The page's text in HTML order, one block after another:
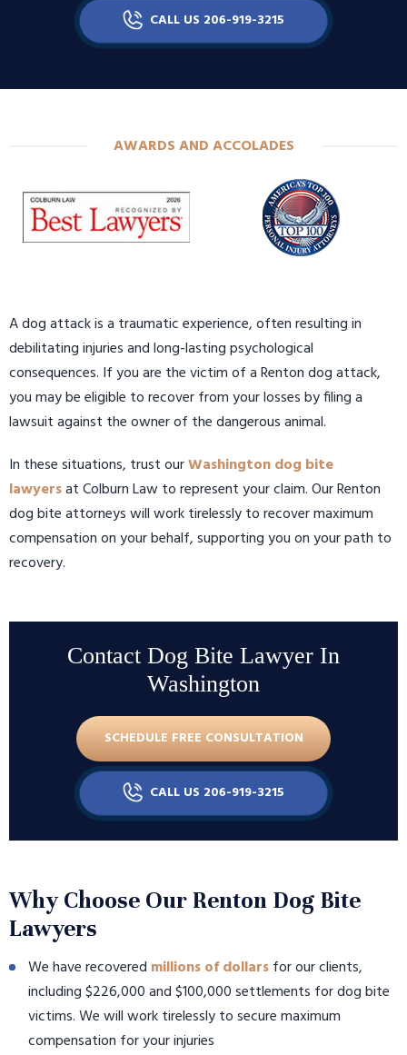
CALL US 206-919-3215
AWARDS AND ACCOLADES
A dog attack is a traumatic experience, often resulting in
debilitating injuries and long-lasting psychological
consequences. If you are the victim of a Renton dog attack,
you may be eligible to recover from your losses by filing a
lawsuit against the owner of the dangerous animal.
In these situations, trust ourWashington dog bite
lawyersat Colburn Law to represent your claim. Our Renton
dog bite attorneys will work tirelessly to recover maximum
compensation on your behalf, supporting you on your path to
recovery.
Contact Dog Bite Lawyer In
Washington
SCHEDULE FREE CONSULTATION
CALL US 206-919-3215
Why Choose Our Renton Dog Bite
Lawyers
We have recovered millions of dollarsfor our clients,
including $226,000 and $100,000 settlements for dog bite
victims. We will work tirelessly to secure maximum
compensation for your injuries